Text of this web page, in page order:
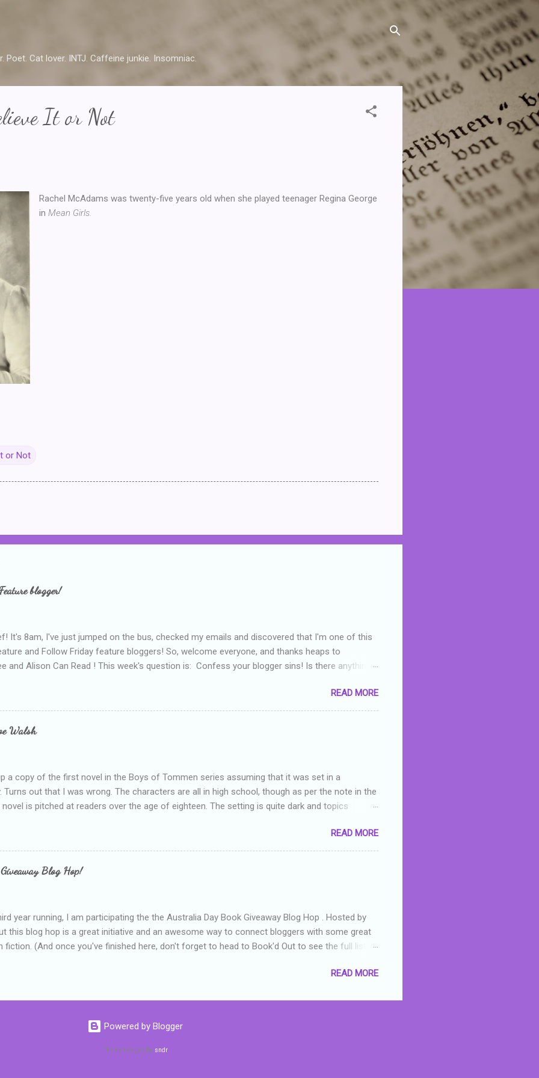
Poet. Cat lover. INTJ. Caffeine junkie. Insomniac.
It or Not
Rachel McAdams was twenty-five years old when she played teenager Regina George
in Mean Girls.
or Not
blogger!
It's 8am, I've just jumped on the bus, checked my emails and discovered that I'm one of this
and Follow Friday feature bloggers! So, welcome everyone, and thanks heaps to
and Alison Can Read ! This week's question is: Confess your blogger sins! Is there anything
being a bit too hard and critical in my reviews than what the author deserved. I used to think
failing as a reviewer if I didn't point out at least one thing that was wrong with the book. As I've
experienced, I've realised that sometimes that said more about my skills as a reviewer/critic
about the authors work.
READ MORE
Walsh
a copy of the first novel in the Boys of Tommen series assuming that it was set in a
Turns out that I was wrong. The characters are all in high school, though as per the note in the
is pitched at readers over the age of eighteen. The setting is quite dark and topics
for her age and described as having a childlike appearance with a boy who is physically
active, who invades her privacy and is not far from his eighteenth birthday seems
After suffering through years of bullying at school, some of which put her in hospital,
transferred to a private school, one so expensive that her mother has to take out a loan to
READ MORE
Blog Hop!
year running, I am participating the the Australia Day Book Giveaway Blog Hop . Hosted by
this blog hop is a great initiative and an awesome way to connect bloggers with some great
fiction. (And once you've finished here, don't forget to head to Book'd Out to see the full list of
I am into blatant self-promotion like that. The books are: An autographed copy of
1990s. An autographed copy of Cats, Scarves and Liars, an unlikely tale that features murders,
and a talking cat. An autographed copy of Behind the Scenes, which is about a young woman
a role on her favourite TV soap but soon discovers that the real dramas are the ones that
READ MORE
Powered by Blogger
Theme images by sndr